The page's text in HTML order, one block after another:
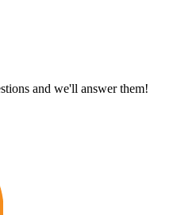
and we'll answer them!